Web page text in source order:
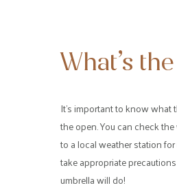
What’s
It’s important to know what
the open. You can check
to a local weather station
take appropriate
umbrella will do!